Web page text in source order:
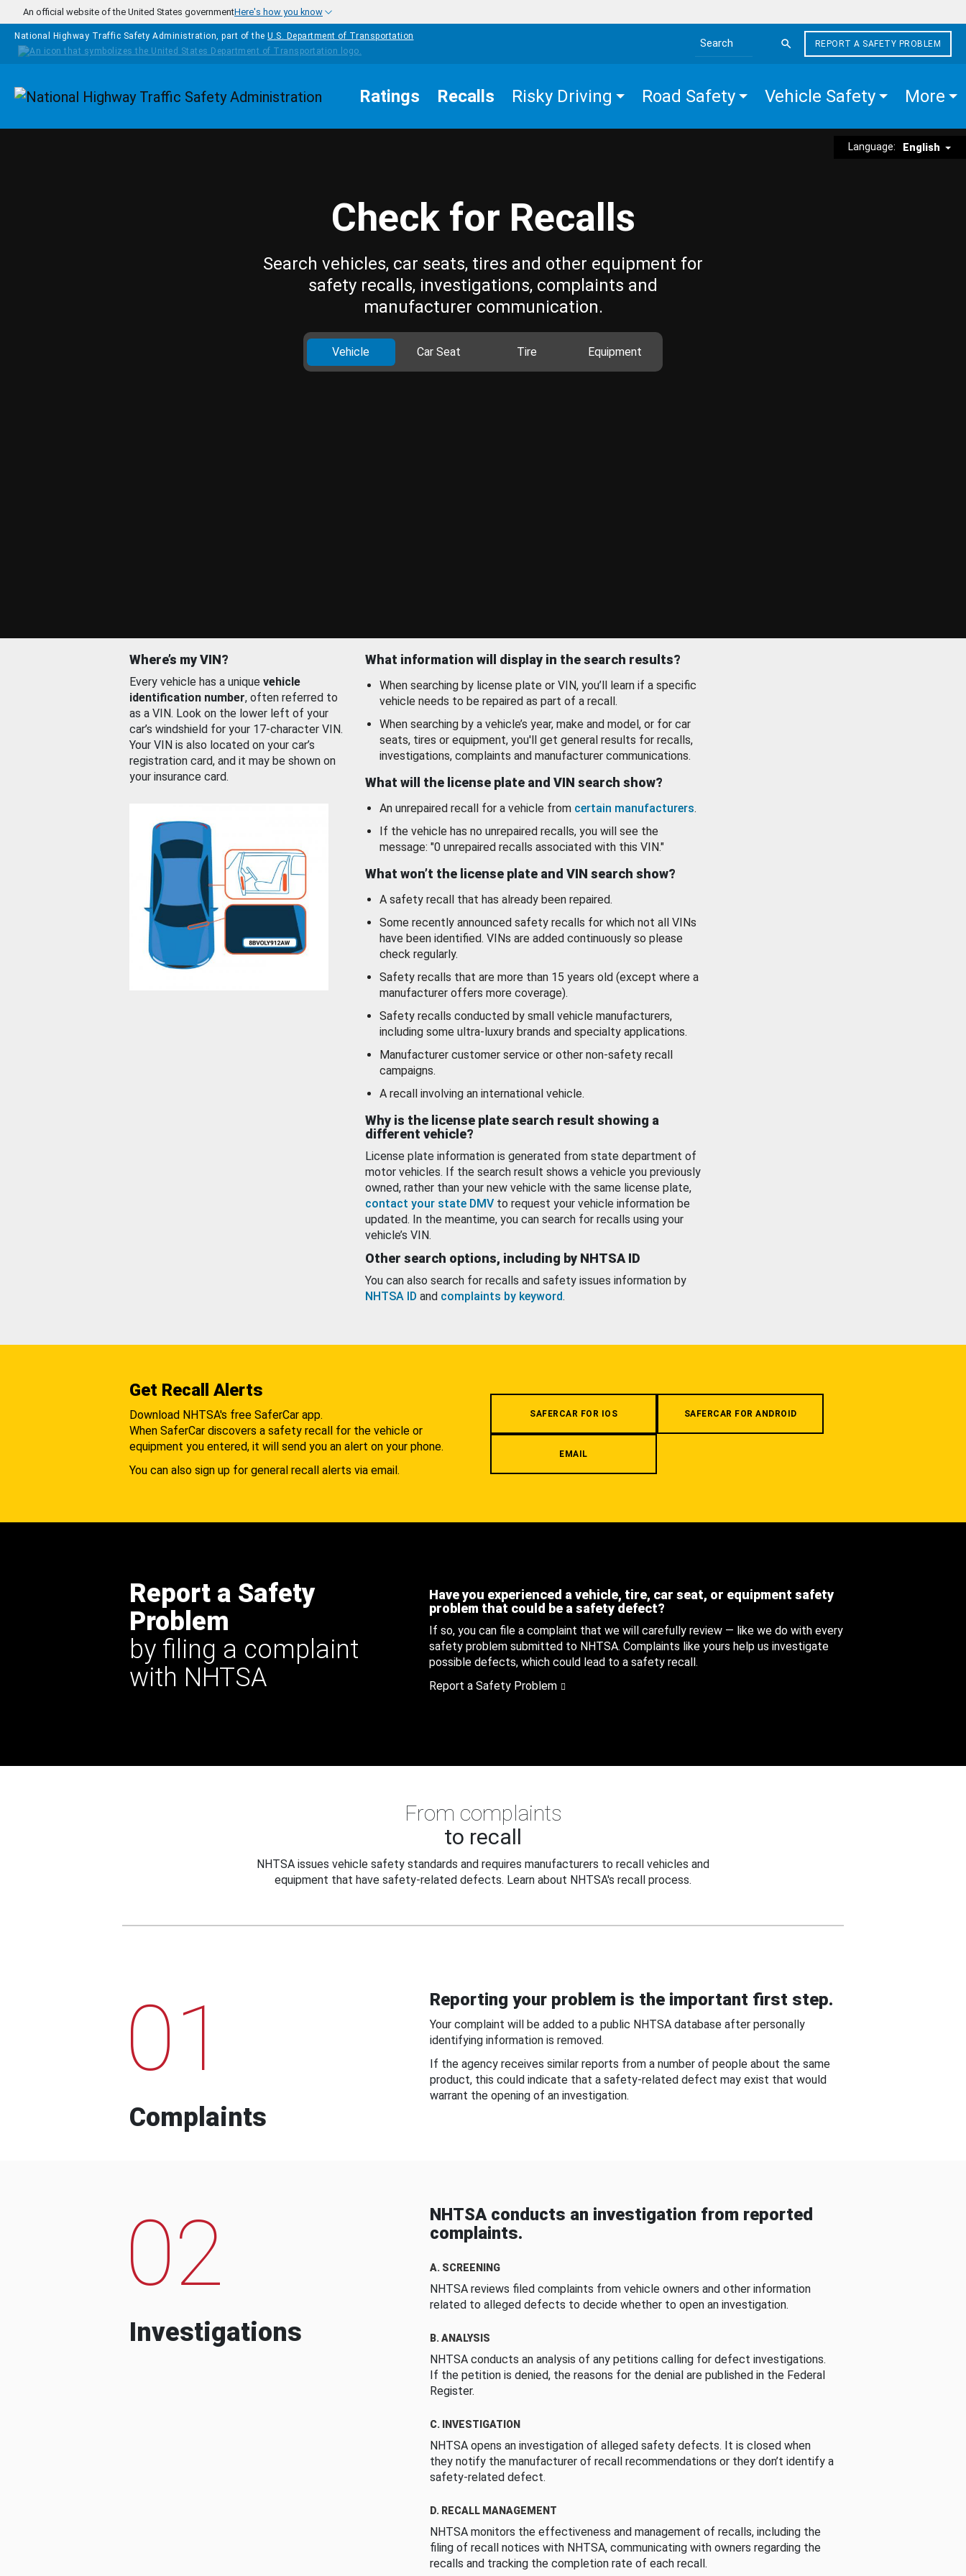
Skip to main content
An official website of the United States governmentHere's how you know
National Highway Traffic Safety Administration, part of the U.S. Department of Transportation
Search the site
REPORT A SAFETY PROBLEM
Homepage Ratings Recalls Risky Driving Road Safety Vehicle Safety More
Language: English
Check for Recalls
Search vehicles, car seats, tires and other equipment for
safety recalls, investigations, complaints and
manufacturer communication.
Vehicle Car Seat Tire Equipment
Where’s my VIN?
Every vehicle has a unique vehicle
identification number, often referred to
as a VIN. Look on the lower left of your
car’s windshield for your 17-character VIN.
Your VIN is also located on your car’s
registration card, and it may be shown on
your insurance card.
What information will display in the search results?
When searching by license plate or VIN, you’ll learn if a specific
vehicle needs to be repaired as part of a recall.
When searching by a vehicle’s year, make and model, or for car
seats, tires or equipment, you'll get general results for recalls,
investigations, complaints and manufacturer communications.
What will the license plate and VIN search show?
An unrepaired recall for a vehicle from certain manufacturers.
If the vehicle has no unrepaired recalls, you will see the
message: "0 unrepaired recalls associated with this VIN."
What won’t the license plate and VIN search show?
A safety recall that has already been repaired.
Some recently announced safety recalls for which not all VINs
have been identified. VINs are added continuously so please
check regularly.
Safety recalls that are more than 15 years old (except where a
manufacturer offers more coverage).
Safety recalls conducted by small vehicle manufacturers,
including some ultra-luxury brands and specialty applications.
Manufacturer customer service or other non-safety recall
campaigns.
A recall involving an international vehicle.
Why is the license plate search result showing a
different vehicle?
License plate information is generated from state department of
motor vehicles. If the search result shows a vehicle you previously
owned, rather than your new vehicle with the same license plate,
contact your state DMV to request your vehicle information be
updated. In the meantime, you can search for recalls using your
vehicle’s VIN.
Other search options, including by NHTSA ID
You can also search for recalls and safety issues information by
NHTSA ID and complaints by keyword.
Get Recall Alerts
Download NHTSA's free SaferCar app.
When SaferCar discovers a safety recall for the vehicle or
equipment you entered, it will send you an alert on your phone.
You can also sign up for general recall alerts via email.
SAFERCAR FOR IOS SAFERCAR FOR ANDROID
EMAIL
Report a Safety
Problem
by filing a complaint
with NHTSA
Have you experienced a vehicle, tire, car seat, or equipment safety
problem that could be a safety defect?
If so, you can file a complaint that we will carefully review — like we do with every
safety problem submitted to NHTSA. Complaints like yours help us investigate
possible defects, which could lead to a safety recall.
Report a Safety Problem
From complaints
to recall
NHTSA issues vehicle safety standards and requires manufacturers to recall vehicles and
equipment that have safety-related defects. Learn about NHTSA's recall process.
01
Complaints
Reporting your problem is the important first step.
Your complaint will be added to a public NHTSA database after personally
identifying information is removed.
If the agency receives similar reports from a number of people about the same
product, this could indicate that a safety-related defect may exist that would
warrant the opening of an investigation.
02
Investigations
NHTSA conducts an investigation from reported
complaints.
A. SCREENING
NHTSA reviews filed complaints from vehicle owners and other information
related to alleged defects to decide whether to open an investigation.
B. ANALYSIS
NHTSA conducts an analysis of any petitions calling for defect investigations.
If the petition is denied, the reasons for the denial are published in the Federal
Register.
C. INVESTIGATION
NHTSA opens an investigation of alleged safety defects. It is closed when
they notify the manufacturer of recall recommendations or they don’t identify a
safety-related defect.
D. RECALL MANAGEMENT
NHTSA monitors the effectiveness and management of recalls, including the
filing of recall notices with NHTSA, communicating with owners regarding the
recalls and tracking the completion rate of each recall.